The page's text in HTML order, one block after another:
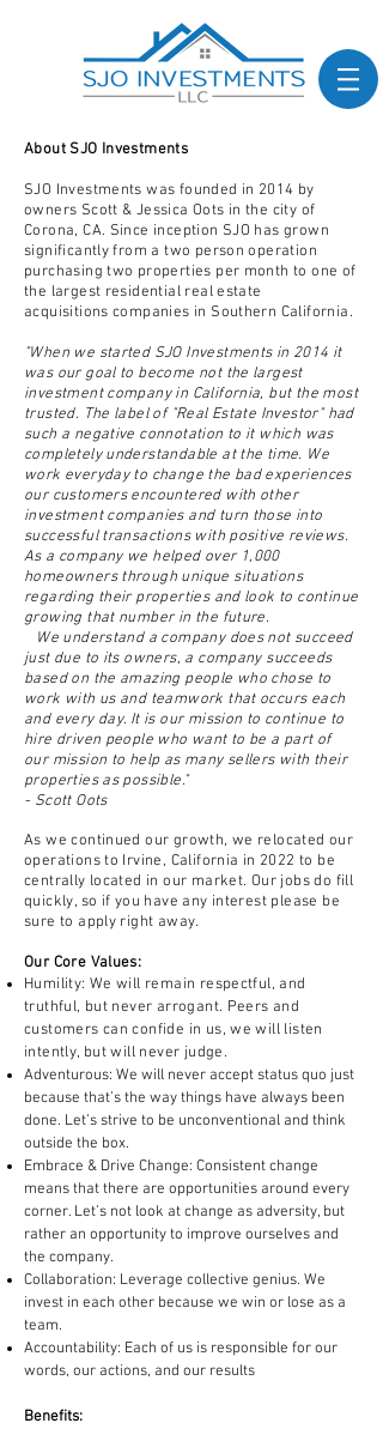
About SJO Investments
SJO Investments was founded in 2014 by
owners Scott & Jessica Oots in the city of
Corona, CA. Since inception SJO has grown
significantly from a two person operation
purchasing two properties per month to one of
the largest residential real estate
acquisitions companies in Southern California.
"When we started SJO Investments in 2014 it
was our goal to become not the largest
investment company in California, but the most
trusted. The label of "Real Estate Investor" had
such a negative connotation to it which was
completely understandable at the time. We
work everyday to change the bad experiences
our customers encountered with other
investment companies and turn those into
successful transactions with positive reviews.
As a company we helped over 1,000
homeowners through unique situations
regarding their properties and look to continue
growing that number in the future.
We understand a company does not succeed
just due to its owners, a company succeeds
based on the amazing people who chose to
work with us and teamwork that occurs each
and every day. It is our mission to continue to
hire driven people who want to be a part of
our mission to help as many sellers with their
properties as possible."
- Scott Oots
As wecontinued our growth, we relocated our
operations to Irvine, California in 2022 to be
centrally located in our market. Our jobs do fill
quickly, so if you have any interest please be
sure to apply right away.
Our Core Values:
Humility: We will remain respectful, and
truthful, but never arrogant. Peers and
customers can confide in us, we will listen
intently, but will never judge.
Adventurous: We will never accept status quo just
because that’s the way things have always been
done. Let’s strive to be unconventional and think
outside the box.
Embrace & Drive Change: Consistent change
means that there are opportunities around every
corner. Let’s not look at change as adversity, but
rather an opportunity to improve ourselves and
the company.
Collaboration: Leverage collective genius. We
invest in each other because we win or lose as a
team.
Accountability: Each of us is responsible for our
words, our actions, and our results
Benefits: